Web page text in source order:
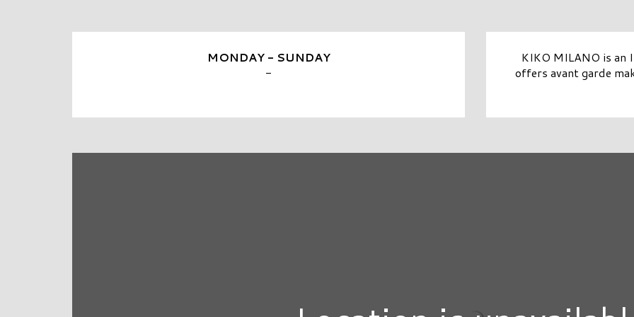
MONDAY - SUNDAY
-
KIKO MILANO is an
offers avant garde